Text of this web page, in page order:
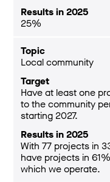
Results in 2025
25%
Topic
Local community
Target
Have at least one
to the community
starting 2027.
Results in 2025
With 77 projects in
have projects in
which we operate.